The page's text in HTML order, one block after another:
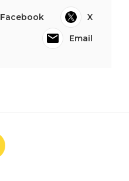
Facebook
X
Email